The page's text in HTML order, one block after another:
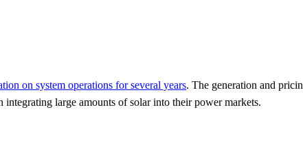
on system operations for several years. The generation and
large amounts of solar into their power markets.